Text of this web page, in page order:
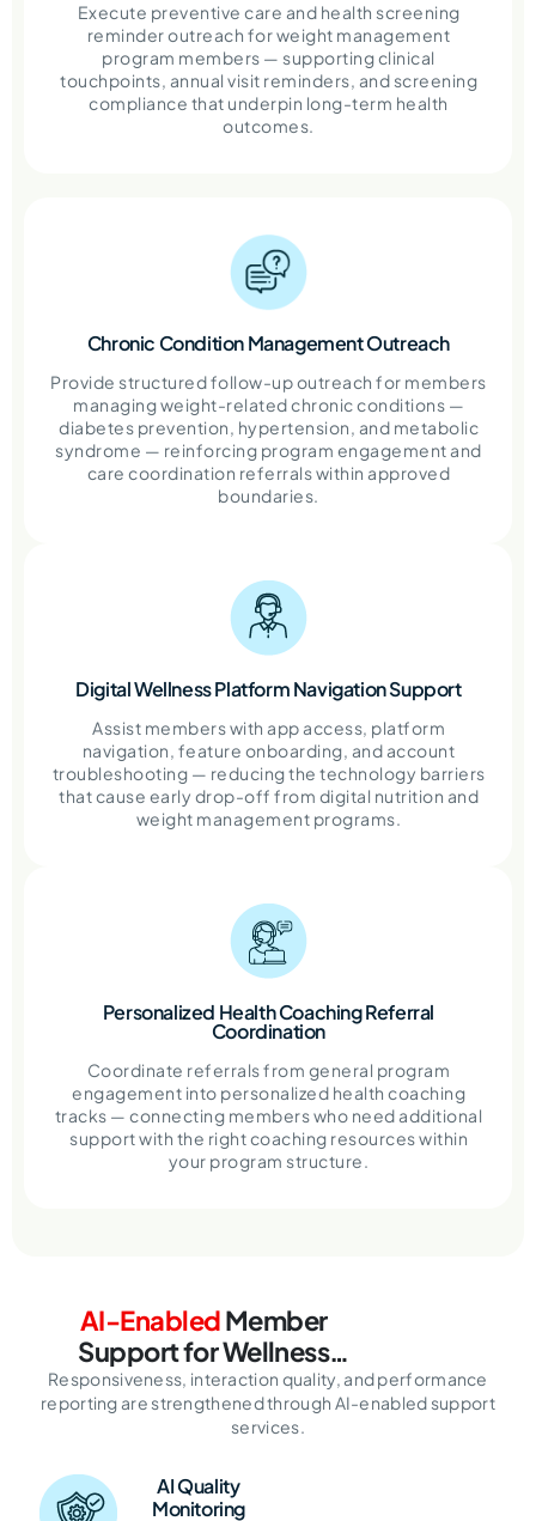
Execute preventive care and health screening
reminder outreach for weight management
program members — supporting clinical
touchpoints, annual visit reminders, and screening
compliance that underpin long-term health
outcomes.
Chronic Condition Management Outreach
Provide structured follow-up outreach for members
managing weight-related chronic conditions —
diabetes prevention, hypertension, and metabolic
syndrome — reinforcing program engagement and
care coordination referrals within approved
boundaries.
Digital Wellness Platform Navigation Support
Assist members with app access, platform
navigation, feature onboarding, and account
troubleshooting — reducing the technology barriers
that cause early drop-off from digital nutrition and
weight management programs.
Personalized Health Coaching Referral
Coordination
Coordinate referrals from general program
engagement into personalized health coaching
tracks — connecting members who need additional
support with the right coaching resources within
your program structure.
AI-EnabledMember
Support forWellness
Programs
Responsiveness, interaction quality, and performance
reporting arestrengthened through AI-enabled support
services.
AI Quality
Monitoring